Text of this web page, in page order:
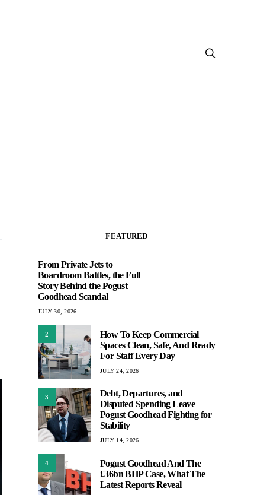
FEATURED
From Private Jets to
Boardroom Battles, the Full
Story Behind the Pogust
Goodhead Scandal
JULY 30, 2026
2
How To Keep Commercial
Spaces Clean, Safe, And Ready
For Staff Every Day
JULY 24, 2026
3
Debt, Departures, and
Disputed Spending Leave
Pogust Goodhead Fighting for
Stability
JULY 14, 2026
4
Pogust Goodhead And The
£36bn BHP Case, What The
Latest Reports Reveal